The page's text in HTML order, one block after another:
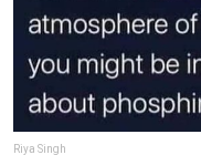
Riya Singh